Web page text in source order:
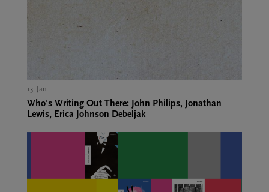
13. Jan.,
Who's Writing Out There: John Philips, Jonathan
Lewis, Erica Johnson Debeljak